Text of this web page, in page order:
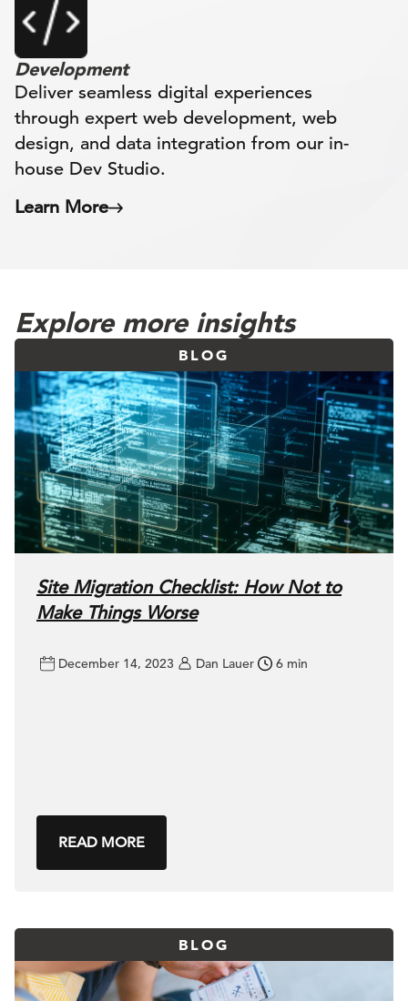
Development
Deliver seamless digital experiences
through expert web development, web
design, and data integration from our in-
house Dev Studio.
Learn More
Explore more insights
BLOG
Site Migration Checklist: How Not to
Make Things Worse
December 14, 2023 Dan Lauer 6 min
READ MORE
BLOG